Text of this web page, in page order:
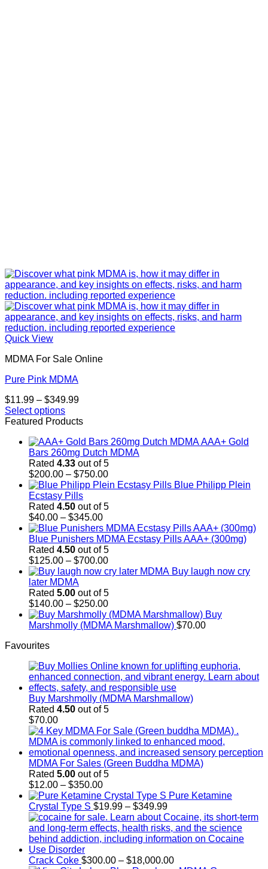
Quick View
MDMA For Sale Online
Pure Pink MDMA
$11.99 – $349.99Price
$11.99
$349.99
Select options
This
has
multiple
variants.
options
chosen
product
Featured Products
AAA+ Gold
Bars 260mg Dutch MDMA
Rated 4.33 out of 5
$200.00 – $750.00Price
range:
through
Blue Philipp Plein
Ecstasy Pills
Rated 4.50 out of 5
$40.00 – $345.00Price
range:
$40.00
through
$345.00
Blue Punishers MDMA Ecstasy Pills AAA+ (300mg)
Rated 4.50 out of 5
$125.00 – $700.00Price
range:
through
$700.00
Buy laugh now cry
later MDMA
Rated 5.00 out of 5
$140.00 – $250.00Price
range:
$140.00
Buy
Marshmolly (MDMA Marshmallow) $70.00
Favourites
Buy Marshmolly (MDMA Marshmallow)
Rated 4.50 out of 5
$70.00
MDMA For Sales (Green Buddha MDMA)
Rated 5.00 out of 5
$12.00 – $350.00Price
range:
$12.00
through
$350.00
Pure Ketamine
Crystal Type S $19.99 – $349.99Price
range:
$19.99
through
Crack Coke $300.00 – $18,000.00Price